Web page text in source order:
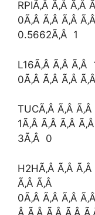
RPIÃ‚Â Ã‚Â Ã‚Â
0Ã‚Â Ã‚Â Ã‚Â
0.5662Ã‚Â 1
L16Ã‚Â Ã‚Â
0Ã‚Â Ã‚Â Ã‚Â
TUCÃ‚Â Ã‚Â
1Ã‚Â Ã‚Â Ã‚Â
3Ã‚Â 0
H2HÃ‚Â Ã‚Â Ã‚Â
Ã‚Â Ã‚Â
0Ã‚Â Ã‚Â Ã‚Â
Â Ã‚Â Ã‚Â Ã‚Â